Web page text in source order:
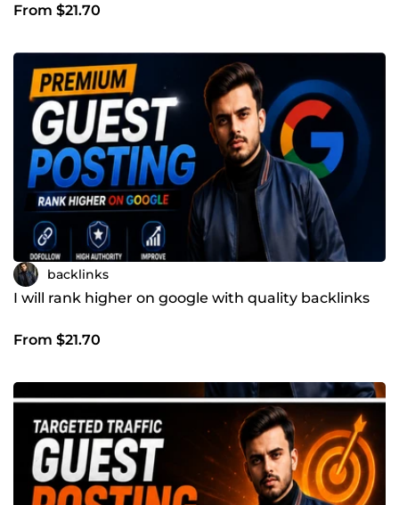
From $21.70
backlinks
I will rank higher on google with quality backlinks
From $21.70